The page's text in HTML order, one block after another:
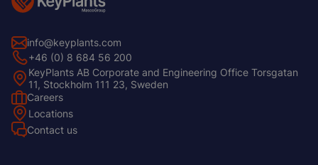
info@keyplants.com
+46 (0) 8 684 56 200
KeyPlants AB Corporate and Engineering Office Torsgatan
11, Stockholm 111 23, Sweden
Footer
Left
Careers
Locations
Contact us